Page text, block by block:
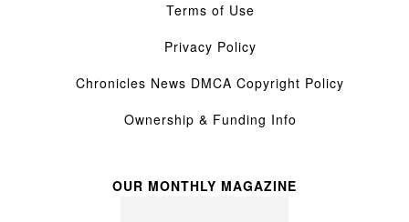
Terms of Use
Privacy Policy
Chronicles News DMCA Copyright Policy
Ownership & Funding Info
OUR MONTHLY MAGAZINE